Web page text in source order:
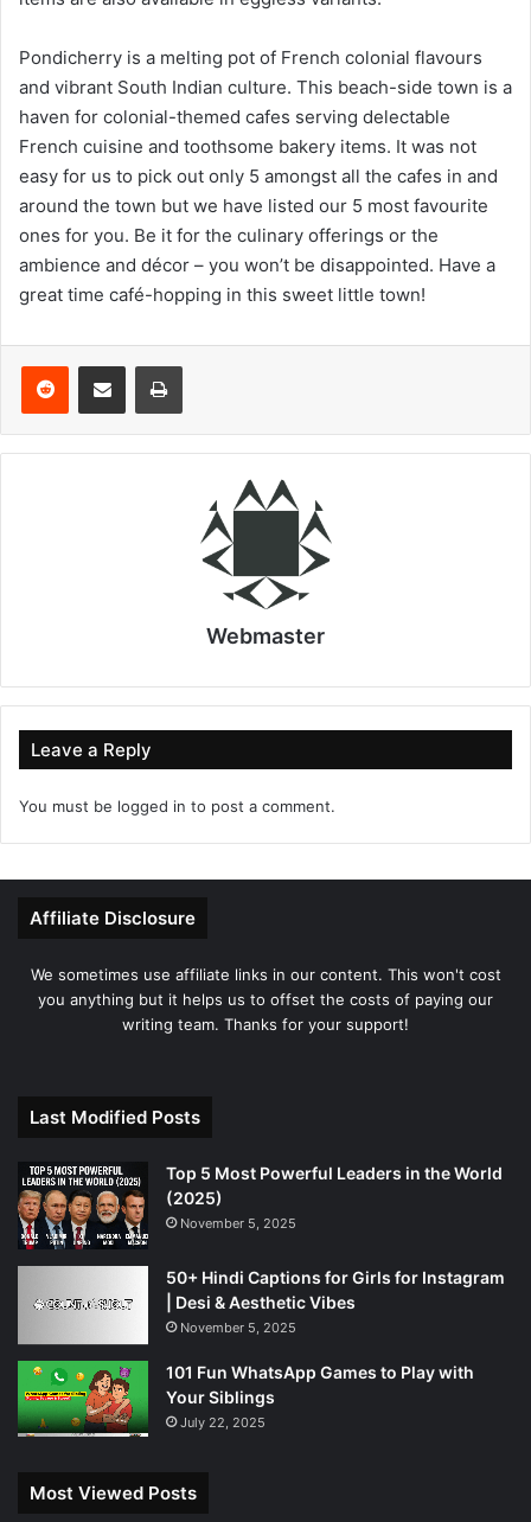
Pondicherry is a melting pot of French colonial flavours
and vibrant South Indian culture. This beach-side town is a
haven for colonial-themed cafes serving delectable
French cuisine and toothsome bakery items. It was not
easy for us to pick out only 5 amongst all the cafes in and
around the town but we have listed our 5 most favourite
ones for you. Be it for the culinary offerings or the
ambience and décor – you won’t be disappointed. Have a
great time café-hopping in this sweet little town!
Reddit Share via Email Print
Webmaster
Leave a Reply
You must be logged in to post a comment.
Affiliate Disclosure
We sometimes use affiliate links in our content. This won't cost
you anything but it helps us to offset the costs of paying our
writing team. Thanks for your support!
Last Modified Posts
Top 5 Most Powerful Leaders in the World
(2025)
November 5, 2025
50+ Hindi Captions for Girls for Instagram
| Desi & Aesthetic Vibes
November 5, 2025
101 Fun WhatsApp Games to Play with
Your Siblings
July 22, 2025
Most Viewed Posts